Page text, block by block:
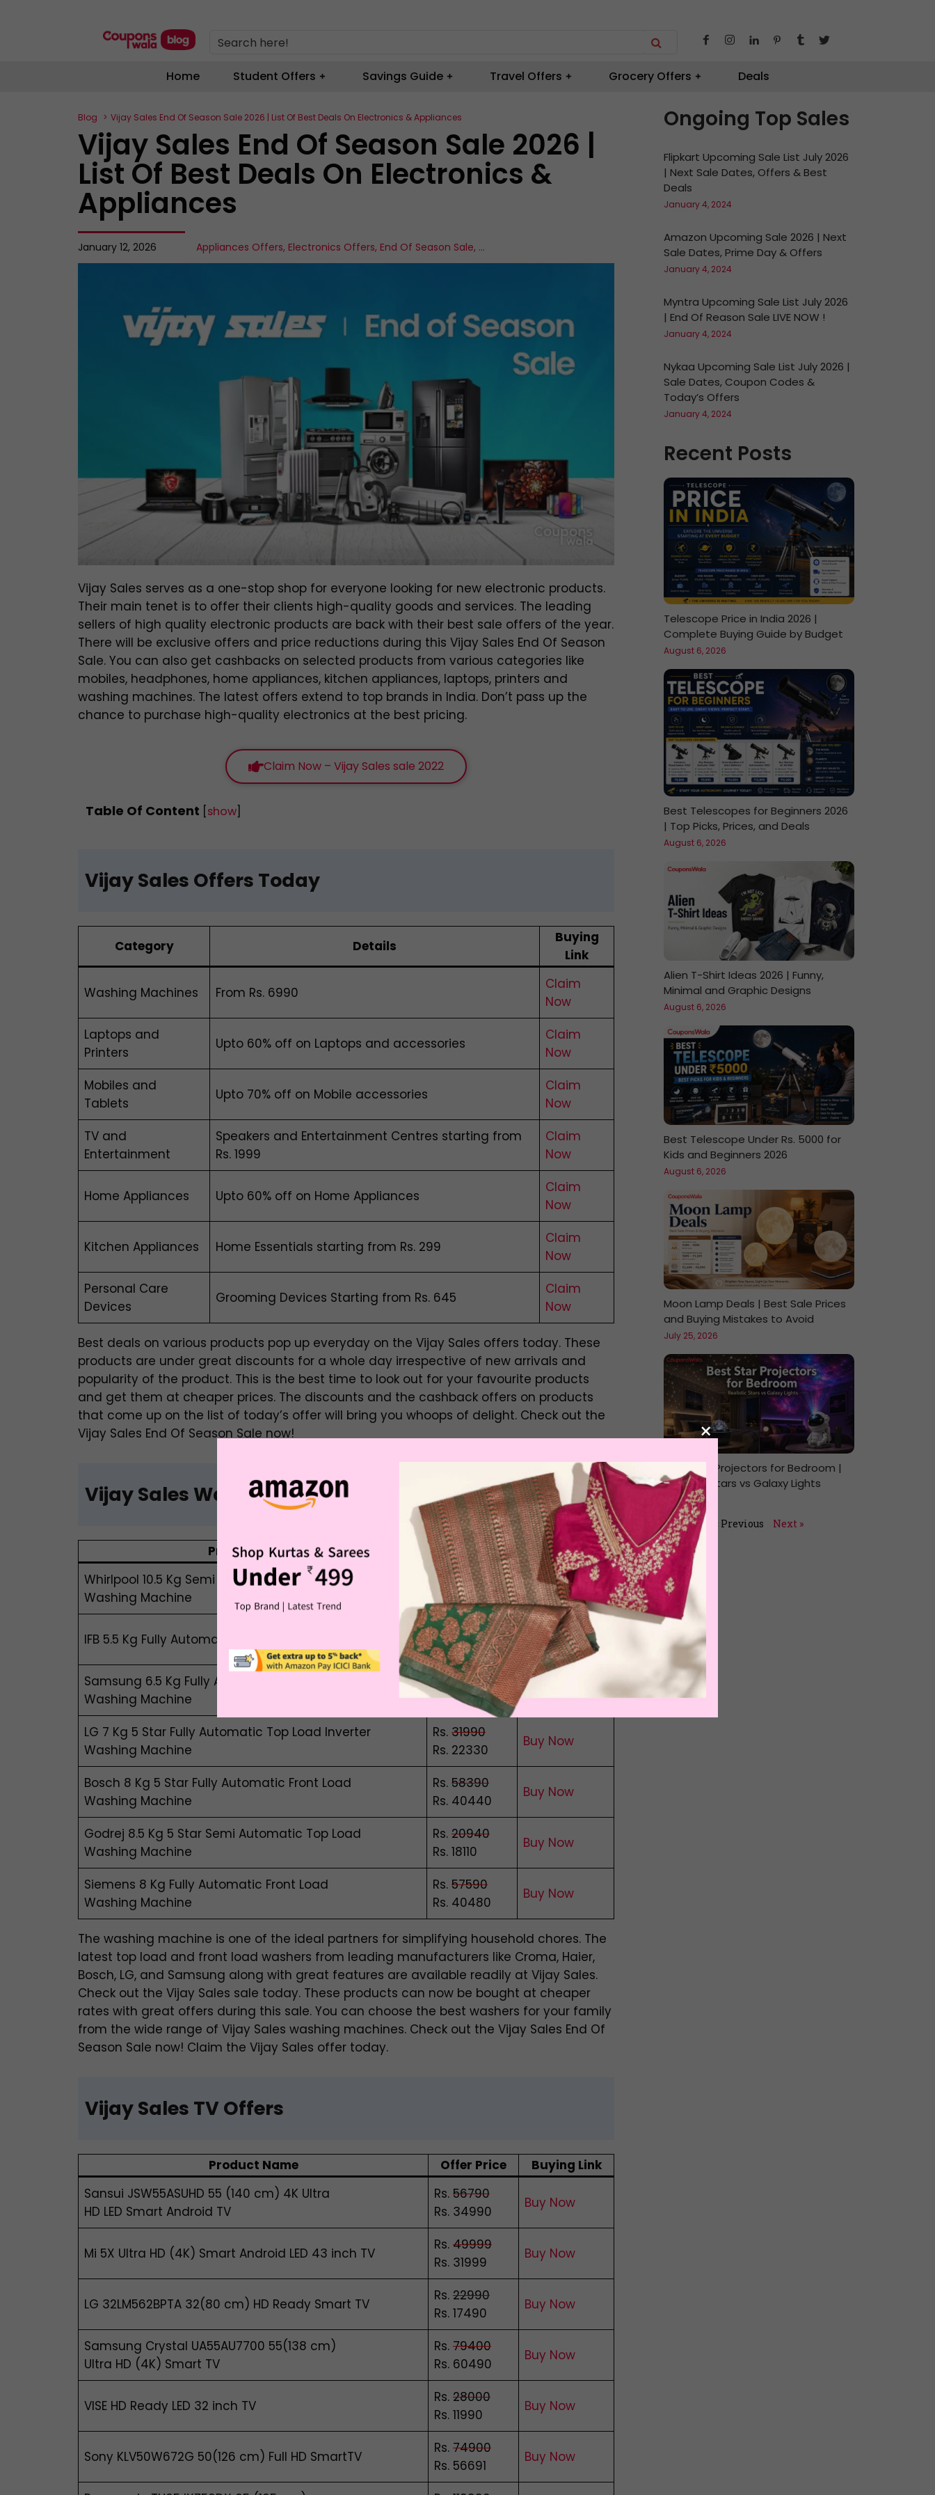
Search here!
Home Student Offers Savings Guide Travel Offers Grocery Offers Deals
Blog Vijay Sales End Of Season Sale 2026 | List Of Best Deals On Electronics & Appliances
Vijay Sales End Of Season Sale 2026 |
List Of Best Deals On Electronics &
Appliances
January 12, 2026 Appliances Offers, Electronics Offers, End Of Season Sale, ...
Vijay Sales serves as a one-stop shop for everyone looking for new electronic products.
Their main tenet is to offer their clients high-quality goods and services. The leading
sellers of high quality electronic products are back with their best sale offers of the year.
There will be exclusive offers and price reductions during this Vijay Sales End Of Season
Sale. You can also get cashbacks on selected products from various categories like
mobiles, headphones, home appliances, kitchen appliances, laptops, printers and
washing machines. The latest offers extend to top brands in India. Don’t pass up the
chance to purchase high-quality electronics at the best pricing.
Claim Now – Vijay Sales sale 2022
Table Of Content show
Vijay Sales Offers Today
Category Details
Buying
Link
Washing Machines From Rs. 6990
Claim
Now
Laptops and
Printers
Upto 60% off on Laptops and accessories
Claim
Now
Mobiles and
Tablets
Upto 70% off on Mobile accessories
Claim
Now
TV and
Entertainment
Speakers and Entertainment Centres starting from
Rs. 1999
Claim
Now
Home Appliances Upto 60% off on Home Appliances
Claim
Now
Kitchen Appliances Home Essentials starting from Rs. 299
Claim
Now
Personal Care
Devices
Grooming Devices Starting from Rs. 645
Claim
Now
Best deals on various products pop up everyday on the Vijay Sales offers today. These
products are under great discounts for a whole day irrespective of new arrivals and
popularity of the product. This is the best time to look out for your favourite products
and get them at cheaper prices. The discounts and the cashback offers on products
that come up on the list of today’s offer will bring you whoops of delight. Check out the
Vijay Sales End Of Season Sale now!
Vijay Sales Washing Machine
Product Name Offer Price
Buying Link
Whirlpool 10.5 Kg Semi Automatic Top Load
Washing Machine
Rs.24300
Rs. 18280
Buy Now
IFB 5.5 Kg Fully Automatic Front Load Dryer
Rs.22690
Rs. 20980
Buy Now
Samsung 6.5 Kg Fully Automatic Top Load
Washing Machine
Rs.18700
Rs. 15680
Buy Now
LG 7 Kg 5 Star Fully Automatic Top Load Inverter
Washing Machine
Rs. 31990
Rs. 22330
Buy Now
Bosch 8 Kg 5 Star Fully Automatic Front Load
Washing Machine
Rs. 58390
Rs. 40440
Buy Now
Godrej 8.5 Kg 5 Star Semi Automatic Top Load
Washing Machine
Rs. 20940
Rs. 18110
Buy Now
Siemens 8 Kg Fully Automatic Front Load
Washing Machine
Rs. 57590
Rs. 40480
Buy Now
The washing machine is one of the ideal partners for simplifying household chores. The
latest top load and front load washers from leading manufacturers like Croma, Haier,
Bosch, LG, and Samsung along with great features are available readily at Vijay Sales.
Check out the Vijay Sales sale today. These products can now be bought at cheaper
rates with great offers during this sale. You can choose the best washers for your family
from the wide range of Vijay Sales washing machines. Check out the Vijay Sales End Of
Season Sale now! Claim the Vijay Sales offer today.
Vijay Sales TV Offers
Product Name Offer Price
Buying Link
Sansui JSW55ASUHD 55 (140 cm) 4K Ultra
HD LED Smart Android TV
Rs. 56790
Rs. 34990
Buy Now
Mi 5X Ultra HD (4K) Smart Android LED 43 inch TV
Rs. 49999
Rs. 31999
Buy Now
LG 32LM562BPTA 32(80 cm) HD Ready Smart TV
Rs. 22990
Rs. 17490
Buy Now
Samsung Crystal UA55AU7700 55(138 cm)
Ultra HD (4K) Smart TV
Rs. 79400
Rs. 60490
Buy Now
VISE HD Ready LED 32 inch TV
Rs. 28000
Rs. 11990
Buy Now
Sony KLV50W672G 50(126 cm) Full HD SmartTV
Rs. 74900
Rs. 56691
Buy Now
Ongoing Top Sales
Flipkart Upcoming Sale List July 2026
| Next Sale Dates, Offers & Best
Deals
January 4, 2024
Amazon Upcoming Sale 2026 | Next
Sale Dates, Prime Day & Offers
January 4, 2024
Myntra Upcoming Sale List July 2026
| End Of Reason Sale LIVE NOW !
January 4, 2024
Nykaa Upcoming Sale List July 2026 |
Sale Dates, Coupon Codes &
Today’s Offers
January 4, 2024
Recent Posts
Telescope Price in India 2026 |
Complete Buying Guide by Budget
August 6, 2026
Best Telescopes for Beginners 2026
| Top Picks, Prices, and Deals
August 6, 2026
Alien T-Shirt Ideas 2026 | Funny,
Minimal and Graphic Designs
August 6, 2026
Best Telescope Under Rs. 5000 for
Kids and Beginners 2026
August 6, 2026
Moon Lamp Deals | Best Sale Prices
and Buying Mistakes to Avoid
July 25, 2026
Best Star Projectors for Bedroom |
Realistic Stars vs Galaxy Lights
July 24, 2026
« Previous Next »
×